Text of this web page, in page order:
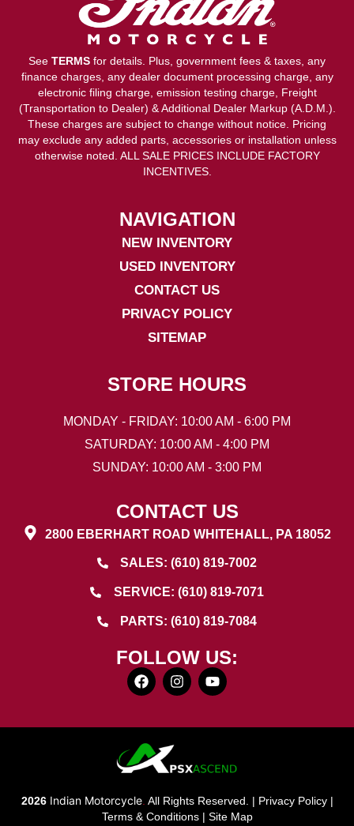
NAVIGATION
NEW INVENTORY
USED INVENTORY
CONTACT US
PRIVACY POLICY
SITEMAP
STORE HOURS
MONDAY - FRIDAY: 10:00 AM - 6:00 PM
SATURDAY: 10:00 AM - 4:00 PM
SUNDAY: 10:00 AM - 3:00 PM
CONTACT US
2800 EBERHART ROAD WHITEHALL, PA 18052
SALES: (610) 819-7002
SERVICE: (610) 819-7071
PARTS: (610) 819-7084
FOLLOW US:
See TERMS for details. Plus, government fees & taxes, any
finance charges, any dealer document processing charge, any
electronic filing charge, emission testing charge, Freight
(Transportation to Dealer) & Additional Dealer Markup (A.D.M.).
These charges are subject to change without notice. Pricing
may exclude any added parts, accessories or installation unless
otherwise noted. ALL SALE PRICES INCLUDE FACTORY
INCENTIVES.
2026 Indian Motorcycle. All Rights Reserved. | Privacy Policy|
Terms & Conditions| Site Map